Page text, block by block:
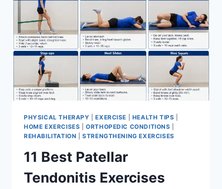
PHYSICAL THERAPY |EXERCISE HEALTH TIPS
HOME EXERCISES |ORTHOPEDIC CONDITIONS
REHABILITATION |STRENGTHENING EXERCISES
11 Best Patellar
Tendonitis Exercises